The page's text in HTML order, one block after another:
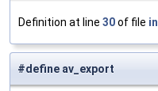
Definition at line 30of file
#define av_export